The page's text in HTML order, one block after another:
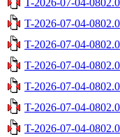
T-2026-07-04-
T-2026-07-04-
T-2026-07-04-
T-2026-07-04-
T-2026-07-04-
T-2026-07-04-